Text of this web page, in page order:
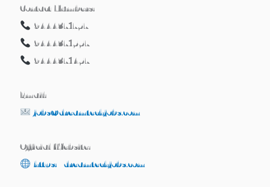
Contact Numbers:
9444371757
9444371557
9444371457
Email:
jobs@dreamtechjobs.com
Official Website:
https://dreamtechjobs.com